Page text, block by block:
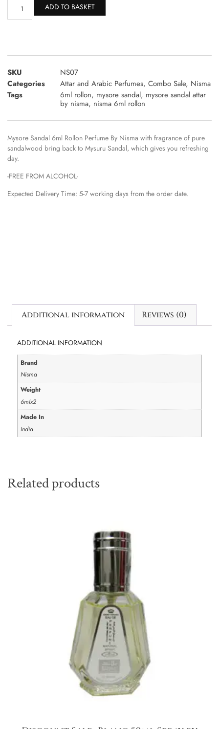
ADD TO BASKET
SKU
NS07
Categories
Attar and Arabic Perfumes, Combo Sale, Nisma
Tags
6ml rollon, mysore sandal, mysore sandal attar
by nisma, nisma 6ml rollon
Mysore Sandal 6ml Rollon Perfume By Nisma with fragrance of pure
sandalwood bring back to Mysuru Sandal, which gives you refreshing
day.
-FREE FROM ALCOHOL-
Expected Delivery Time: 5-7 working days from the order date.
Additional information Reviews (0)
ADDITIONAL INFORMATION
Brand
Nisma
Weight
6mlx2
Made In
India
Related products